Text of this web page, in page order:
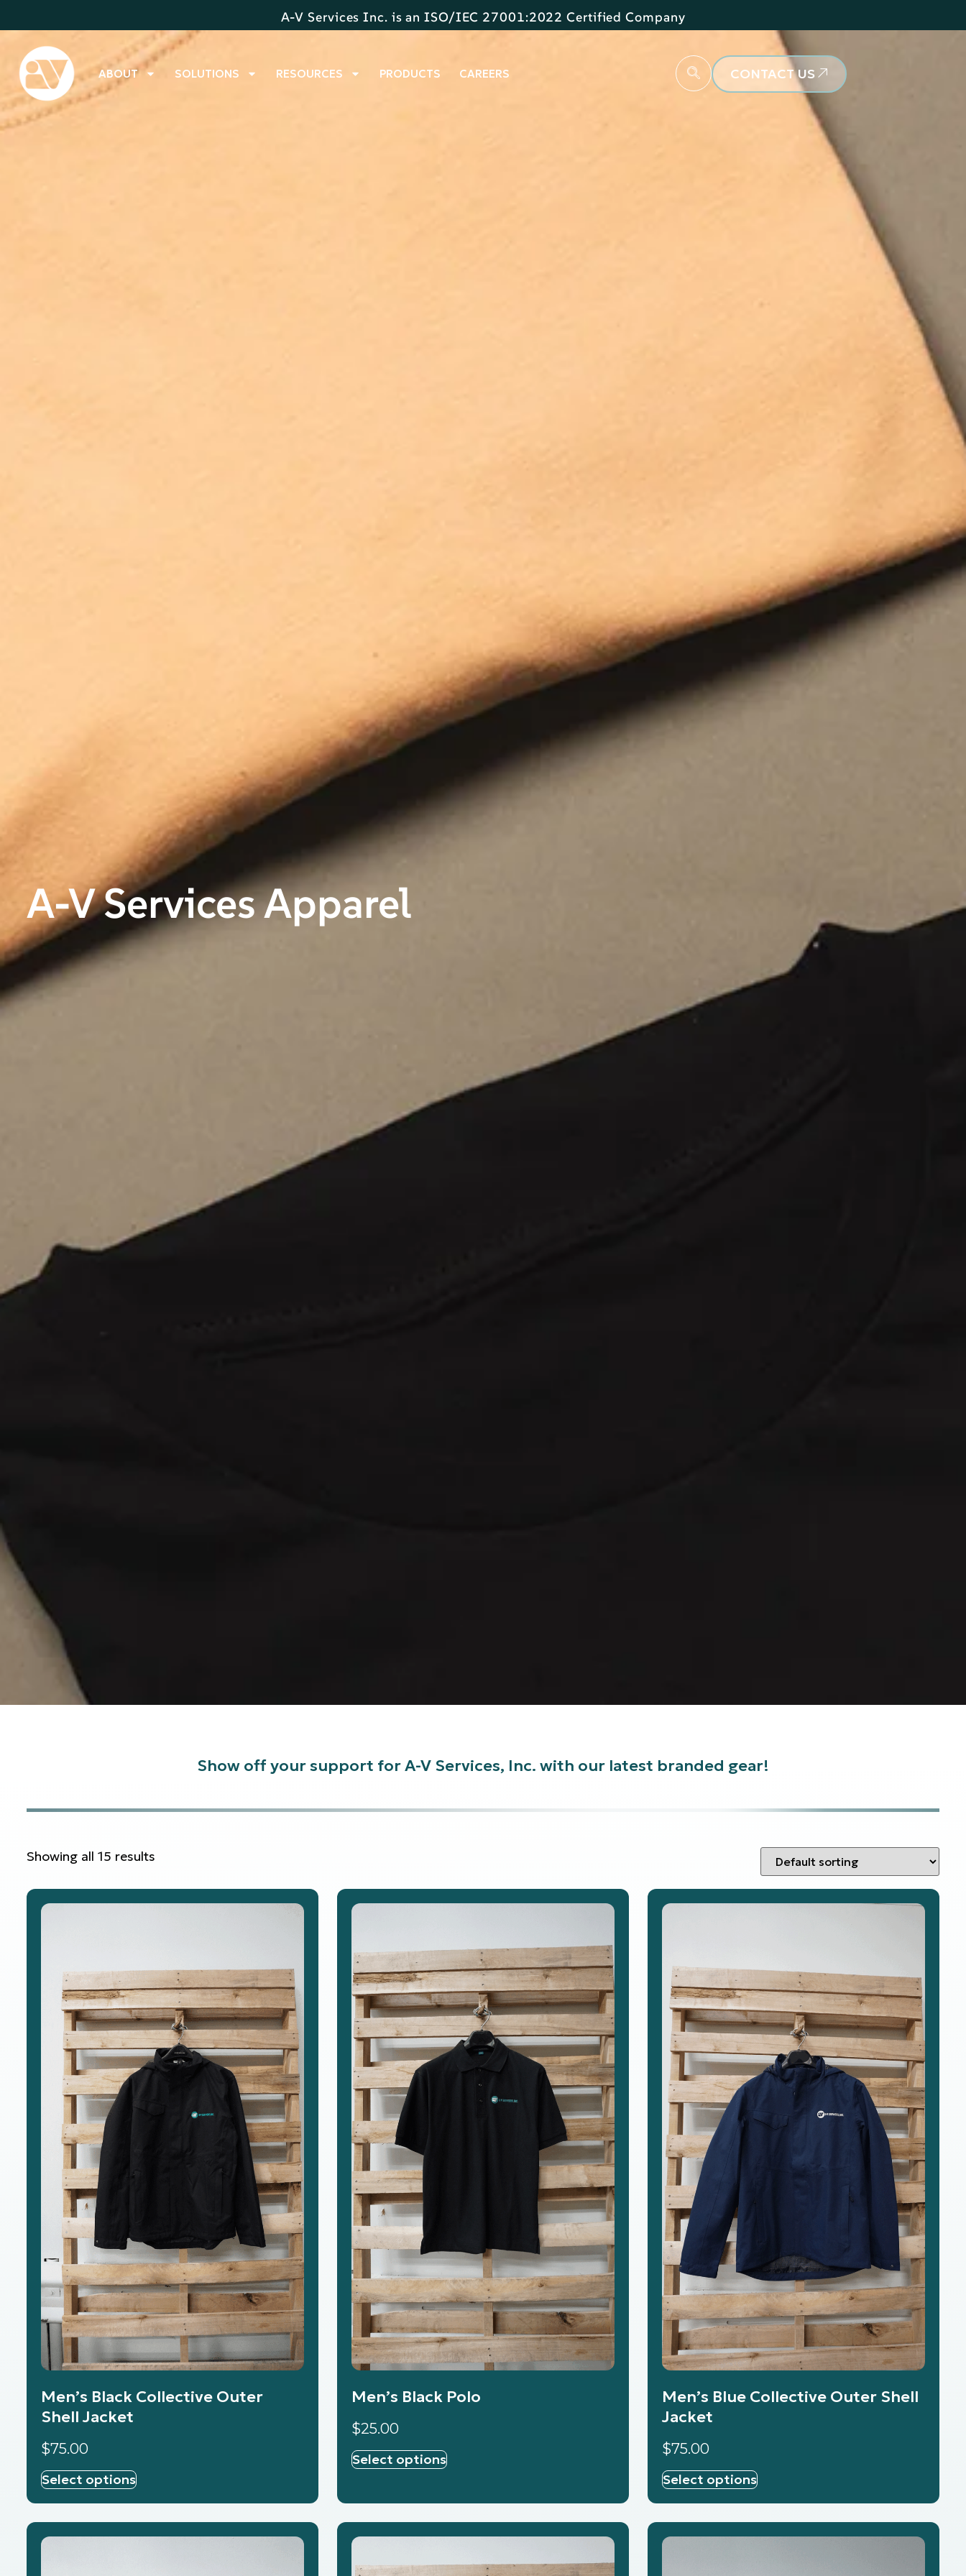
A-V Services Inc. is an ISO/IEC 27001:2022 Certified Company
ABOUT SOLUTIONS RESOURCES PRODUCTS CAREERS CONTACT US
A-V Services Apparel
Show off your support for A-V Services, Inc. with our latest branded gear!
Showing all 15 results
Men’s Black Collective Outer
Shell Jacket
$75.00
Select options
Men’s Black Polo
$25.00
Select options
Men’s Blue Collective Outer Shell
Jacket
$75.00
Select options